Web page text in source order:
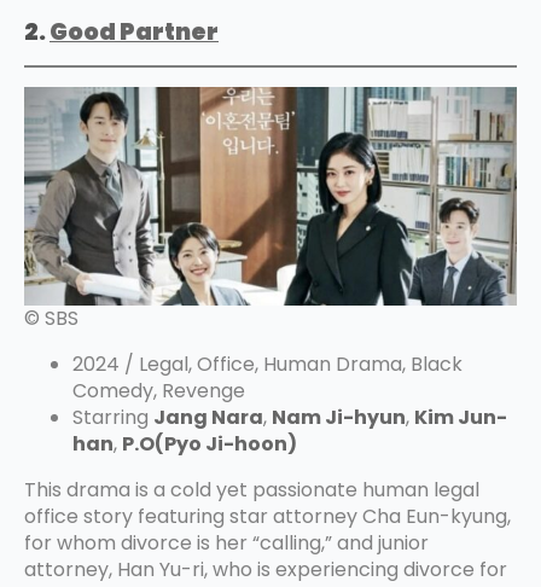
2.Good Partner
© SBS
2024 / Legal, Office, Human Drama, Black
Comedy, Revenge
Starring Jang Nara, Nam Ji-hyun, Kim Jun-
han, P.O(Pyo Ji-hoon)
This drama is a cold yet passionate human legal
office story featuring star attorney Cha Eun-kyung,
for whom divorce is her “calling,” and junior
attorney, Han Yu-ri, who is experiencing divorce for